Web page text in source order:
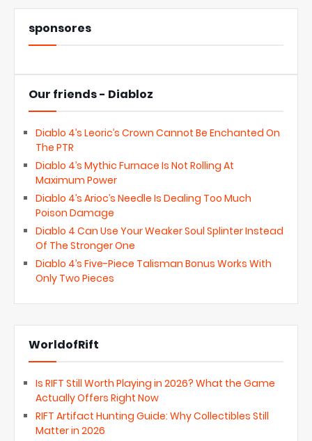
sponsores
Our friends - Diabloz
Diablo 4’s Leoric’s Crown Cannot Be Enchanted On
The PTR
Diablo 4’s Mythic Furnace Is Not Rolling At
Maximum Power
Diablo 4’s Arioc’s Needle Is Dealing Too Much
Poison Damage
Diablo 4 Can Use Your Weaker Soul Splinter Instead
Of The Stronger One
Diablo 4’s Five-Piece Talisman Bonus Works With
Only Two Pieces
WorldofRift
Is RIFT Still Worth Playing in 2026? What the Game
Actually Offers Right Now
RIFT Artifact Hunting Guide: Why Collectibles Still
Matter in 2026